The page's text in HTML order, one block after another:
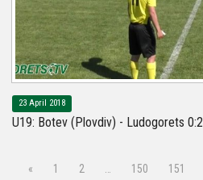
23 April 2018
U19: Botev (Plovdiv) - Ludogorets 0:2
« 1 2 150 151